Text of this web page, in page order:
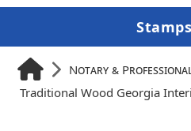
Notary &
Traditional Wood Georgia
Stamps